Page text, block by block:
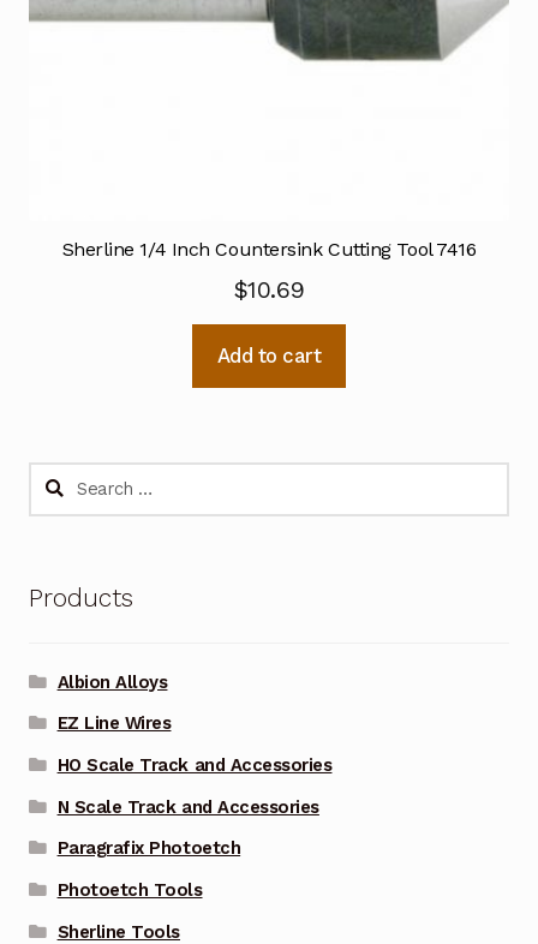
Sherline 1/4 Inch Countersink Cutting Tool 7416
$10.69
Add to cart
Search
Products
Albion Alloys
EZ Line Wires
HO Scale Track and Accessories
N Scale Track and Accessories
Paragrafix Photoetch
Photoetch Tools
Sherline Tools